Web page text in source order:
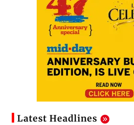
Latest Headlines